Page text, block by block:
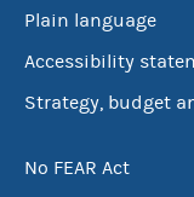
Plain language
Accessibility
Strategy, budget
No FEAR Act